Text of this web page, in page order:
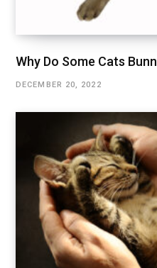
Why Do Some Cats
DECEMBER 20, 2022